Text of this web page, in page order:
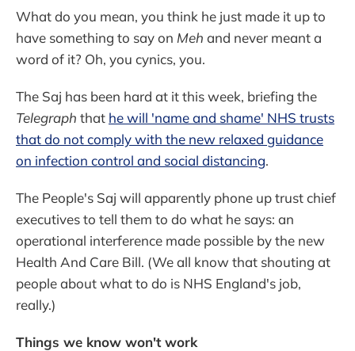
What do you mean, you think he just made it up to
have something to say on Meh and never meant a
word of it? Oh, you cynics, you.
The Saj has been hard at it this week, briefing the
Telegraph that he will 'name and shame' NHS trusts
that do not comply with the new relaxed guidance
on infection control and social distancing.
The People's Saj will apparently phone up trust chief
executives to tell them to do what he says: an
operational interference made possible by the new
Health And Care Bill. (We all know that shouting at
people about what to do is NHS England's job,
really.)
Things we know won't work